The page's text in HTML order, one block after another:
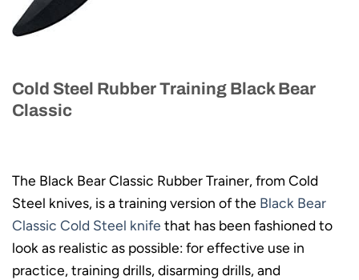
Cold Steel Rubber Training Black Bear
Classic
The Black Bear Classic Rubber Trainer, from Cold
Steel knives, is a training version of the Black Bear
Classic Cold Steel knife that has been fashioned to
look as realistic as possible: for effective use in
practice, training drills, disarming drills, and